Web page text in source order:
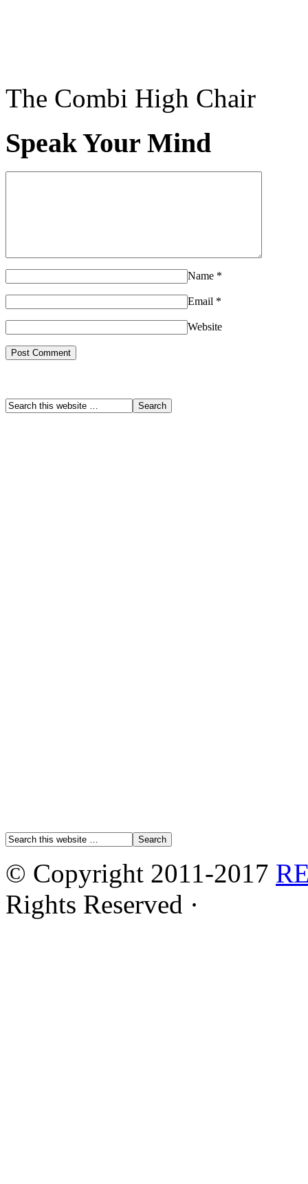
The Combi High Chair
Speak Your Mind
Name *
Email *
Website
© Copyright 2011-2017
Rights Reserved ·